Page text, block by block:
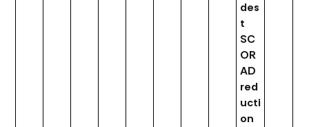
des
t
SC
OR
AD
red
ucti
on